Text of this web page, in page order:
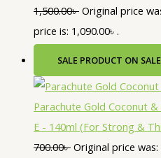
1,500.00৳ Original price
price is: 1,090.00৳ .
SALE PRODUCT ON SALE
Parachute Gold Coconut
E - 140ml (For Strong &
700.00৳ Original price was: